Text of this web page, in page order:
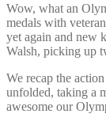
Wow, what an
medals with
yet again and new
Walsh, picking up
We recap the
unfolded, taking a
awesome our